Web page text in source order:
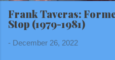
Frank Taveras:
Stop (1979-1981)
- December 26, 2022